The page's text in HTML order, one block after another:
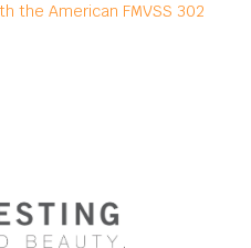
the American FMVSS 302